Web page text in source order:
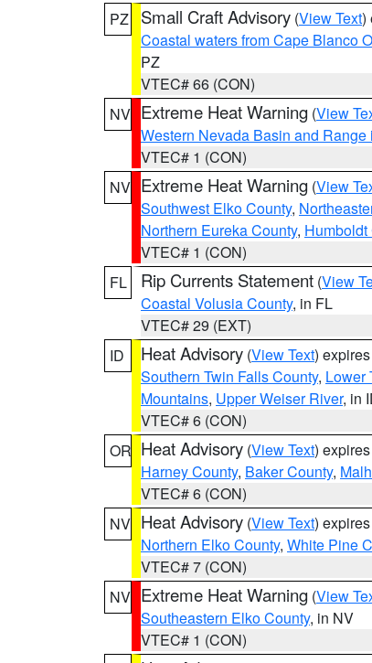
PZ
Small Craft Advisory (View Text)
Coastal waters from Cape Blanco
PZ
VTEC# 66 (CON)
NV Extreme Heat Warning (View
Western Nevada Basin and
VTEC# 1 (CON)
NV Extreme Heat Warning (View
Southwest Elko County,
Northern Eureka County, Humboldt
VTEC# 1 (CON)
FL
Rip Currents Statement (View
Coastal Volusia County, in FL
VTEC# 29 (EXT)
ID
Heat Advisory (View Text)
Southern Twin Falls County, Lower
Mountains, Upper Weiser River, in
VTEC# 6 (CON)
OR Heat Advisory (View Text)
Harney County, Baker County,
VTEC# 6 (CON)
NV Heat Advisory (View Text)
Northern Elko County, White Pine
VTEC# 7 (CON)
NV Extreme Heat Warning (View
Southeastern Elko County, in NV
VTEC# 1 (CON)